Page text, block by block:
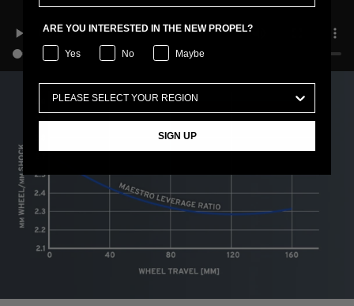
ARE YOU INTERESTED IN THE NEW PROPEL?
Yes No Maybe
SIGN UP